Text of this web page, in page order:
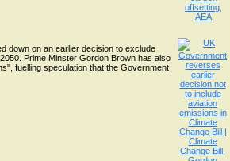
down on an earlier decision to exclude
Prime Minster Gordon Brown has also
fuelling speculation that the Government